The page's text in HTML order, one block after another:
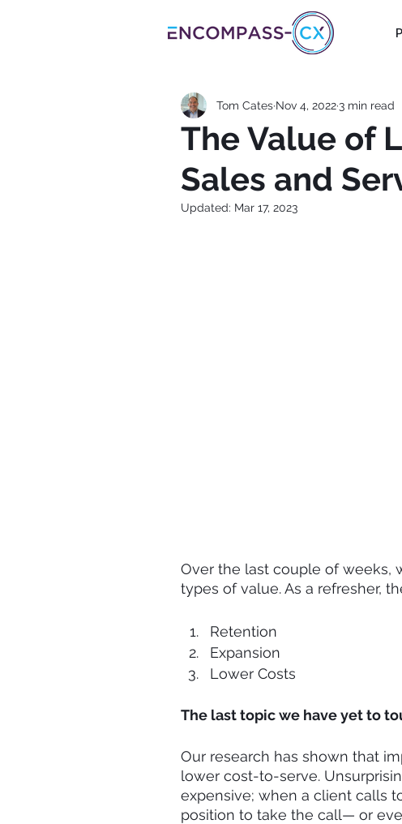
The Value of
Sales and
Tom Cates Nov 4, 20223 min read
Updated: Mar 17, 2023
Over the last couple of weeks,
types of value. As a refresher,
Retention
Expansion
Lower Costs
The last topic we have yet to
Our research has shown that
lower cost-to-serve.
expensive; when a client calls
position to take the call— or